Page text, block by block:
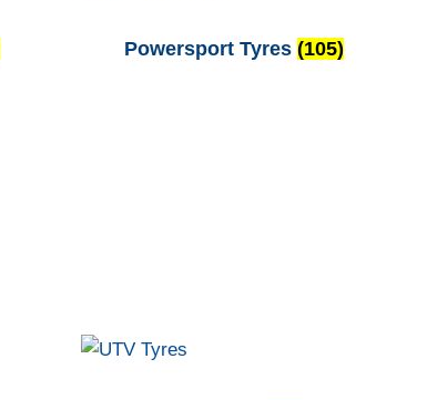
Powersport Tyres (105)